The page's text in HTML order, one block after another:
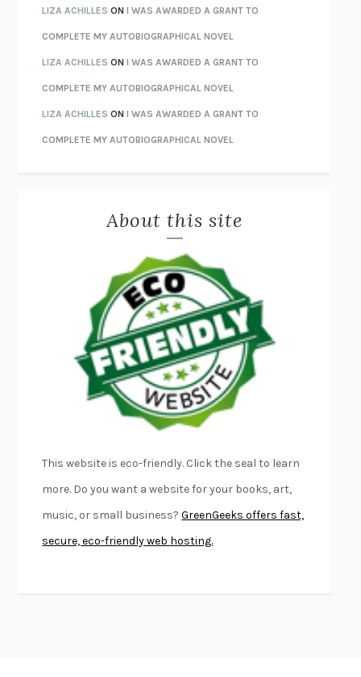
ORFEORICHARD POWERS
UNWINDING ANXIETYJUDSON BREWER
THE CONFIDENCE MENMARGALIT FOX
LIBERATION DAYGEORGE SAUNDERS
PANDORA’S JARNATALIE HAYNES
NIGHT OF THE LIVING REZMORGAN TALTY
DANIEL E. LIEBERMAN
OTTESSA MOSHFEGH
PATRICK RADDEN KEEFE
FURIOUS HOURSCASEY CEP
FIRST PERSON SINGULARHARUKI MURAKAMI
KLARA AND THE SUNKAZUO ISHIGURO
DEAD SOULS SAM RIVIERE
THE PALE KINGDAVID FOSTER WALLACE
LIGHTNING FLOWERSKATHERINE E. STANDEFER
CONVERSATIONS WITH FRIENDS
SWAN DIVEGEORGINA PAZCOGUIN
A PASSAGE NORTH ANUK ARUDPRAGASAM
LUCKY JIMKINGSLEY AMIS
LIZA ACHILLES ONI WAS AWARDED A GRANT TO
COMPLETE MY AUTOBIOGRAPHICAL NOVEL
LIZA ACHILLES ONI WAS AWARDED A GRANT TO
COMPLETE MY AUTOBIOGRAPHICAL NOVEL
LIZA ACHILLES ONI WAS AWARDED A GRANT TO
COMPLETE MY AUTOBIOGRAPHICAL NOVEL
About this site
This website is eco-friendly. Click the seal to learn
more. Do you want a website for your books, art,
music, or small business?GreenGeeks offers fast,
secure, eco-friendly web hosting.